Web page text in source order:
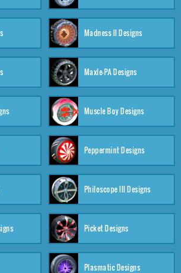
Madness II Designs
Maxle-PA Designs
Muscle Boy Designs
Peppermint Designs
Philoscope III Designs
Picket Designs
Plasmatic Designs